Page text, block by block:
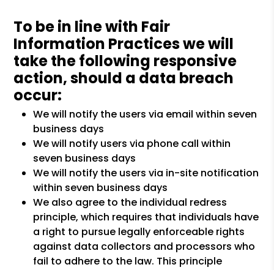
To be in line with Fair
Information Practices we will
take the following responsive
action, should a data breach
occur:
We will notify the users via email within seven
business days
We will notify users via phone call within
seven business days
We will notify the users via in-site notification
within seven business days
We also agree to the individual redress
principle, which requires that individuals have
a right to pursue legally enforceable rights
against data collectors and processors who
fail to adhere to the law. This principle